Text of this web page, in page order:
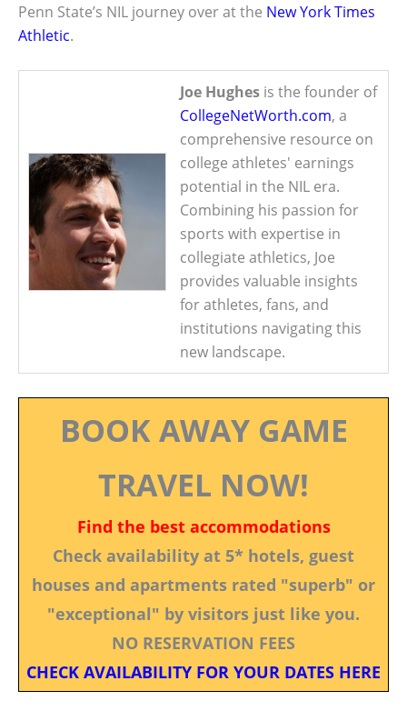
Penn State’s NIL journey over at the New York Times
Athletic.
Joe Hughes is the founder of
CollegeNetWorth.com, a
comprehensive resource on
college athletes' earnings
potential in the NIL era.
Combining his passion for
sports with expertise in
collegiate athletics, Joe
provides valuable insights
for athletes, fans, and
institutions navigating this
new landscape.
BOOK AWAY GAME
TRAVEL NOW!
Find the best accommodations
Check availability at 5* hotels, guest
houses and apartments rated "superb" or
"exceptional" by visitors just like you.
NO RESERVATION FEES
CHECK AVAILABILITY FOR YOUR DATES HERE